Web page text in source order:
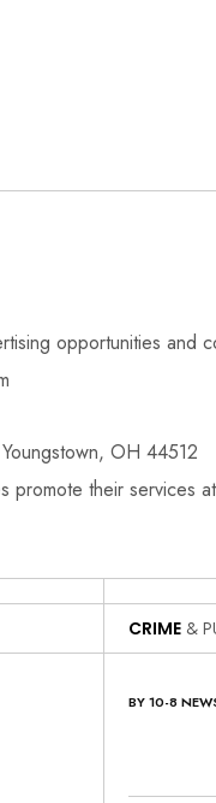
opportunities and
OH 44512
promote their services
CRIME &
BY 10-8